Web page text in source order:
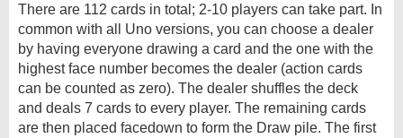
There are 112 cards in total; 2-10 players can take part. In
common with all Uno versions, you can choose a dealer
by having everyone drawing a card and the one with the
highest face number becomes the dealer (action cards
can be counted as zero). The dealer shuffles the deck
and deals 7 cards to every player. The remaining cards
are then placed facedown to form the Draw pile. The first